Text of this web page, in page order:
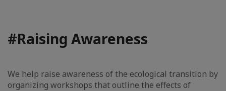
#Raising Awareness
We help raise awareness of the ecological transition by
organizing workshops that outline the effects of